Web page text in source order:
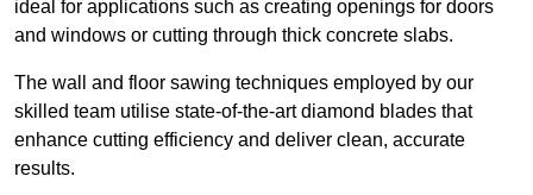
ideal for applications such as creating openings for doors
and windows or cutting through thick concrete slabs.
The wall and floor sawing techniques employed by our
skilled team utilise state-of-the-art diamond blades that
enhance cutting efficiency and deliver clean, accurate
results.